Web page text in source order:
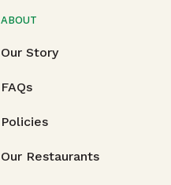
ABOUT
Our Story
FAQs
Policies
Our Restaurants